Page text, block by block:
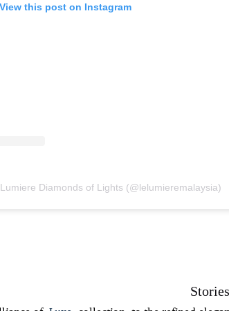
View this post on Instagram
Diamonds of Lights (@lelumieremalaysia)